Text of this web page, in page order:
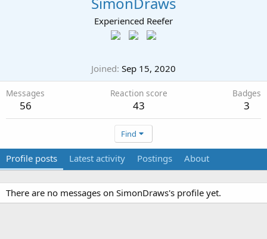
Experienced Reefer
Joined Sep 15, 2020
Messages
56
Reaction score
43
Badges
3
Find
Profile posts Latest activity Postings About
There are no messages on SimonDraws's profile yet.